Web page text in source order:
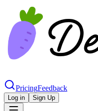
PricingFeedback
Log in Sign Up